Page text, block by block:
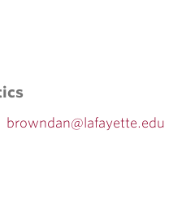
browndan@lafayette.edu